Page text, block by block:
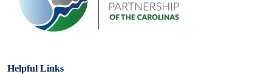
Helpful Links